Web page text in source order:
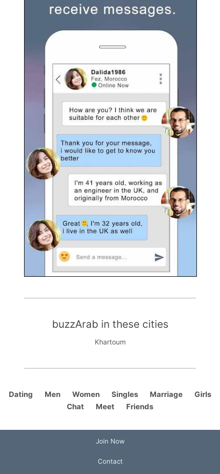
buzzArab in these cities
Khartoum
Dating Men Women Singles Marriage
Girls
Chat
Meet Friends
Join Now
Contact